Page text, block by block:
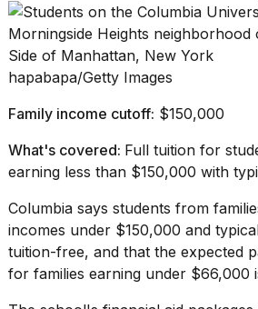
hapabapa/Getty Images
Family income cutoff: $150,000
What's covered: Full tuition for
earning less than $150,000 with
Columbia says students from
incomes under $150,000 and
tuition-free, and that the expected
for families earning under $66,000